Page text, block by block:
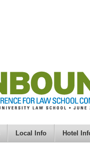
Local Info Hotel